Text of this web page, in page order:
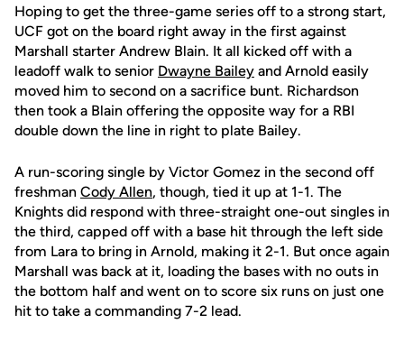
Hoping to get the three-game series off to a strong start,
UCF got on the board right away in the first against
Marshall starter Andrew Blain. It all kicked off with a
leadoff walk to senior Dwayne Bailey and Arnold easily
moved him to second on a sacrifice bunt. Richardson
then took a Blain offering the opposite way for a RBI
double down the line in right to plate Bailey.
A run-scoring single by Victor Gomez in the second off
freshman Cody Allen, though, tied it up at 1-1. The
Knights did respond with three-straight one-out singles in
the third, capped off with a base hit through the left side
from Lara to bring in Arnold, making it 2-1. But once again
Marshall was back at it, loading the bases with no outs in
the bottom half and went on to score six runs on just one
hit to take a commanding 7-2 lead.